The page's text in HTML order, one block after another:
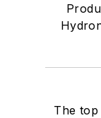
The top